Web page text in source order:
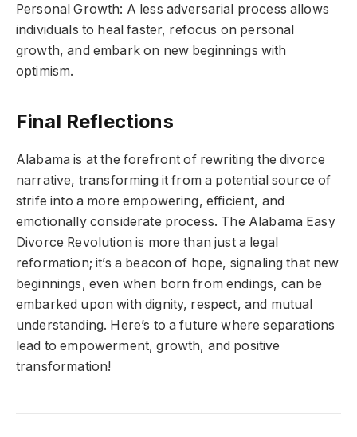
Personal Growth: A less adversarial process allows
individuals to heal faster, refocus on personal
growth, and embark on new beginnings with
optimism.
Final Reflections
Alabama is at the forefront of rewriting the divorce
narrative, transforming it from a potential source of
strife into a more empowering, efficient, and
emotionally considerate process. The Alabama Easy
Divorce Revolution is more than just a legal
reformation; it’s a beacon of hope, signaling that new
beginnings, even when born from endings, can be
embarked upon with dignity, respect, and mutual
understanding. Here’s to a future where separations
lead to empowerment, growth, and positive
transformation!